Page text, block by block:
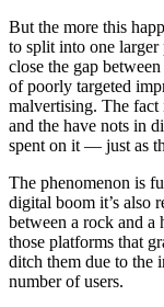
But the more this
to split into one
close the gap
of poorly targeted
malvertising. The fact
and the have nots in
spent on it — just as
The phenomenon is
digital boom it’s also
between a rock and a
those platforms that
ditch them due to the
number of users.